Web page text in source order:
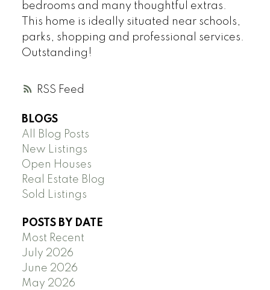
RSS
bedrooms and many thoughtful extras.
This home is ideally situated near schools,
parks, shopping and professional services.
Outstanding!
BLOGS
All Blog Posts
New Listings
Open Houses
Real Estate Blog
Sold Listings
POSTS BY DATE
Most Recent
July 2026
June 2026
May 2026